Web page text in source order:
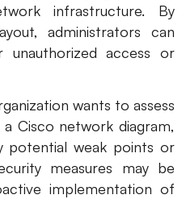
infrastructure. By
administrators can
access or
wants to assess
Cisco network diagram,
potential weak points or
measures may be
implementation of